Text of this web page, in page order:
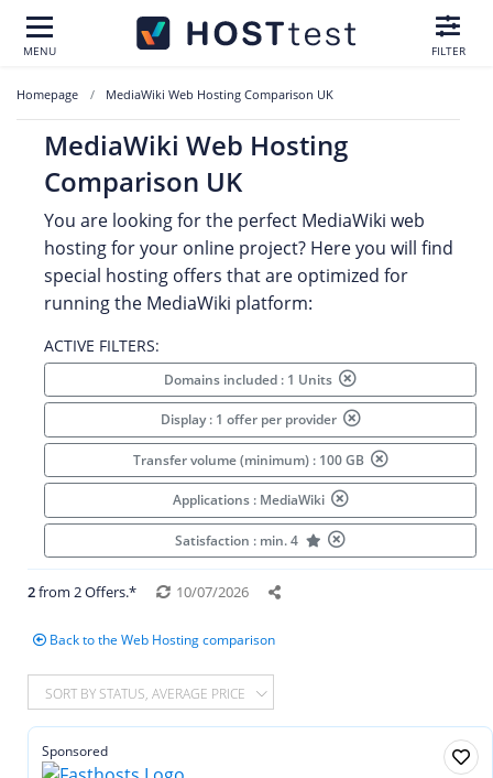
MENU FILTER
Homepage MediaWiki Web Hosting Comparison UK
MediaWiki Web Hosting
Comparison UK
You are looking for the perfect MediaWiki web
hosting for your online project? Here you will find
special hosting offers that are optimized for
running the MediaWiki platform:
ACTIVE FILTERS:
Domains included : 1 Units
Display : 1 offer per provider
Transfer volume (minimum) : 100 GB
Applications : MediaWiki
Satisfaction : min. 4
2from 2 Offers.* 10/07/2026
Back to the Web Hosting comparison
SORT BY STATUS, AVERAGE PRICE
Sponsored